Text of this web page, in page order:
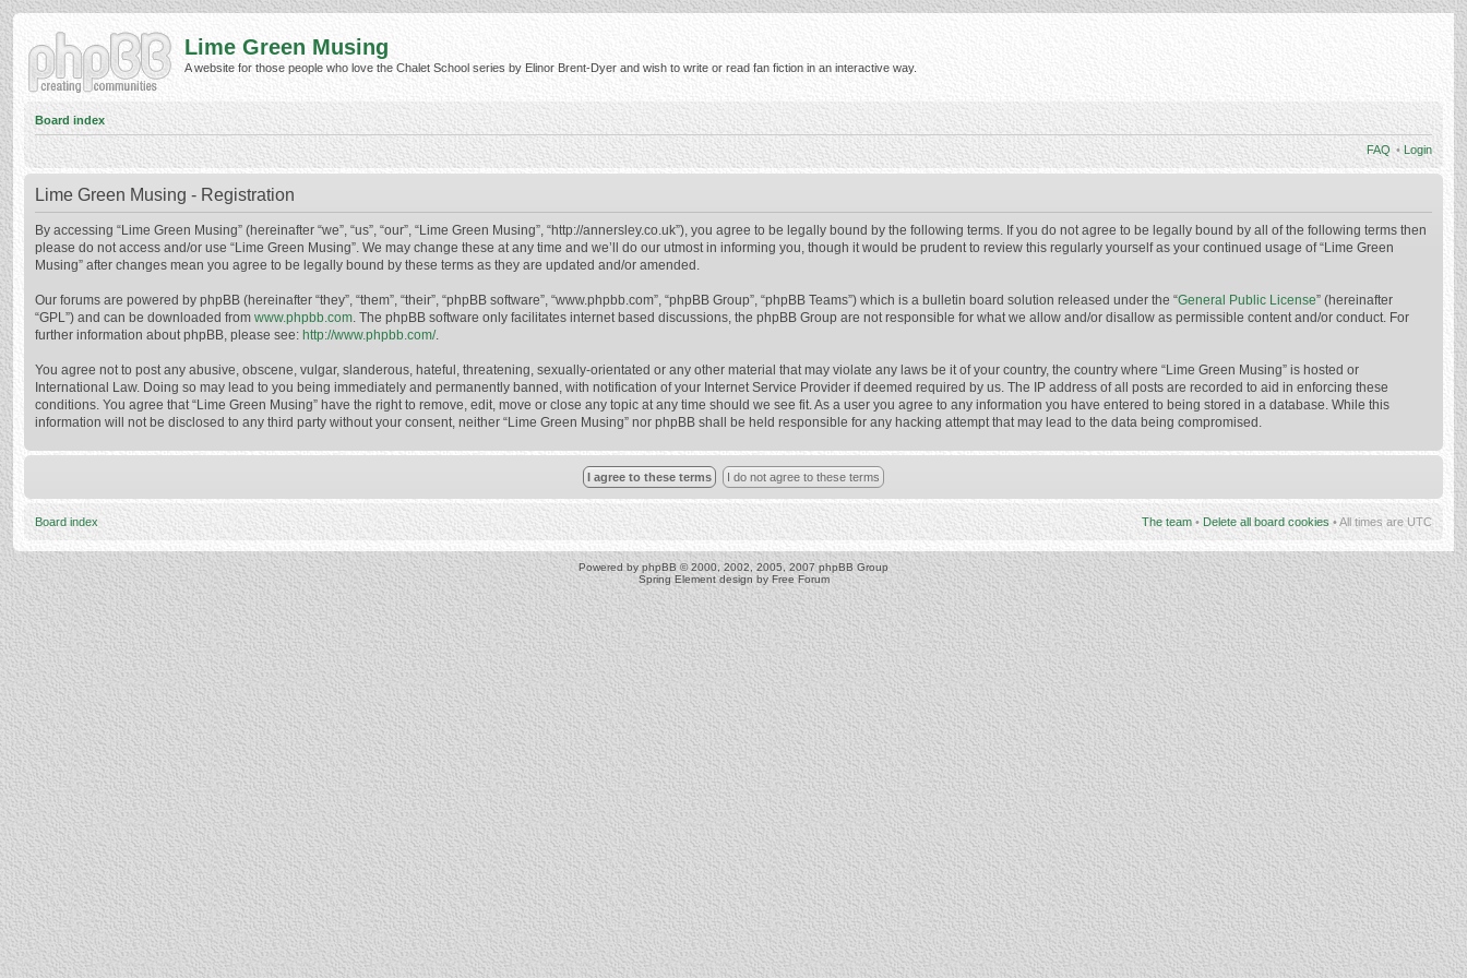
Lime Green Musing
A website for those people who love the Chalet School series by Elinor Brent-Dyer and wish to write or read fan fiction in an interactive way.
Board index
FAQ • Login
Lime Green Musing - Registration
By accessing “Lime Green Musing” (hereinafter “we”, “us”, “our”, “Lime Green Musing”, “http://annersley.co.uk”), you agree to be legally bound by the following terms. If you do not agree to be legally bound by all of the following terms then
please do not access and/or use “Lime Green Musing”. We may change these at any time and we’ll do our utmost in informing you, though it would be prudent to review this regularly yourself as your continued usage of “Lime Green
Musing” after changes mean you agree to be legally bound by these terms as they are updated and/or amended.
Our forums are powered by phpBB (hereinafter “they”, “them”, “their”, “phpBB software”, “www.phpbb.com”, “phpBB Group”, “phpBB Teams”) which is a bulletin board solution released under the “General Public License” (hereinafter
“GPL”) and can be downloaded from www.phpbb.com. The phpBB software only facilitates internet based discussions, the phpBB Group are not responsible for what we allow and/or disallow as permissible content and/or conduct. For
further information about phpBB, please see: http://www.phpbb.com/.
You agree not to post any abusive, obscene, vulgar, slanderous, hateful, threatening, sexually-orientated or any other material that may violate any laws be it of your country, the country where “Lime Green Musing” is hosted or
International Law. Doing so may lead to you being immediately and permanently banned, with notification of your Internet Service Provider if deemed required by us. The IP address of all posts are recorded to aid in enforcing these
conditions. You agree that “Lime Green Musing” have the right to remove, edit, move or close any topic at any time should we see fit. As a user you agree to any information you have entered to being stored in a database. While this
information will not be disclosed to any third party without your consent, neither “Lime Green Musing” nor phpBB shall be held responsible for any hacking attempt that may lead to the data being compromised.
Board index The team • Delete all board cookies • All times are UTC
Powered by phpBB © 2000, 2002, 2005, 2007 phpBB Group
Spring Element design by Free Forum